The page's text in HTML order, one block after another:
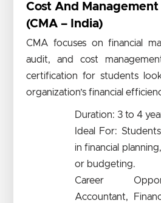
Cost And
(CMA – India)
CMA focuses on financial
audit, and cost
certification for students
organization’s financial
Duration: 3 to 4
Ideal For:
in financial
or budgeting.
Career
Accountant,